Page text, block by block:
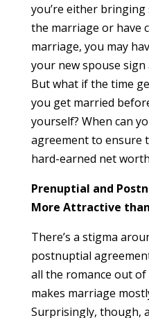
you’re either
the marriage or have
marriage, you may
your new spouse
But what if the time
you get married
yourself? When can
agreement to ensure
hard-earned net
Prenuptial and
More Attractive
There’s a stigma
postnuptial
all the romance out
makes marriage
Surprisingly, though,